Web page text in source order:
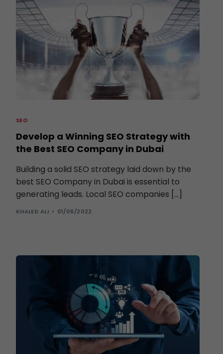
SEO
Develop a Winning SEO Strategy with
the Best SEO Company in Dubai
Building a solid SEO strategy laid down by the
best SEO Company in Dubai is essential to
generating leads. Local SEO companies […]
KHALED ALI 01/06/2022